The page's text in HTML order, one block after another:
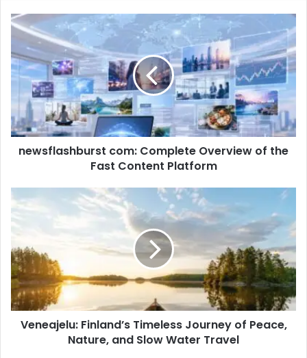
newsflashburst com: Complete Overview of the
Fast Content Platform
Veneajelu: Finland’s Timeless Journey of Peace,
Nature, and Slow Water Travel